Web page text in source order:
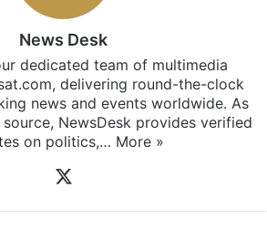
News Desk
dedicated team of multimedia
delivering round-the-clock
news and events worldwide. As
NewsDesk provides verified
on politics,… More »